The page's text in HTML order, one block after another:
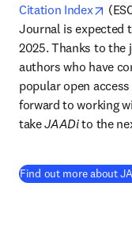
Citation Index
Journal is expected
2025. Thanks to the
authors who have
popular open
forward to working
take JAADi to the
Find out more about